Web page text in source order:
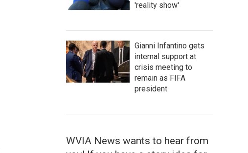
'reality show'
Gianni Infantino gets
internal support at
crisis meeting to
remain as FIFA
president
WVIA News wants to hear from